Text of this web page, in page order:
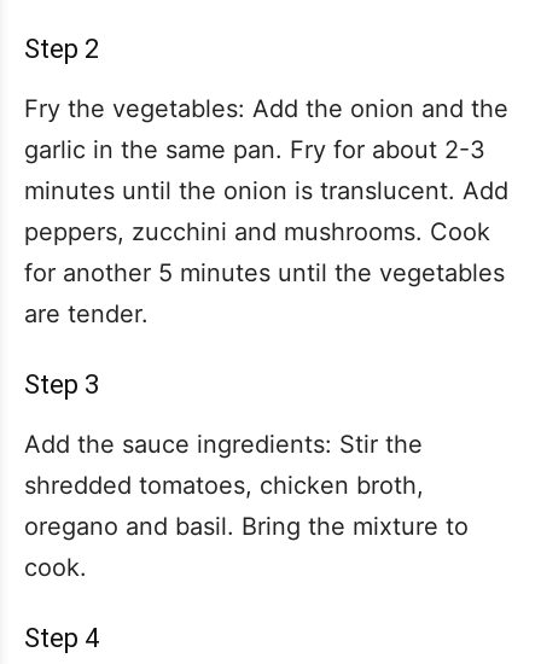
Step 2
Fry the vegetables: Add the onion and the
garlic in the same pan. Fry for about 2-3
minutes until the onion is translucent. Add
peppers, zucchini and mushrooms. Cook
for another 5 minutes until the vegetables
are tender.
Step 3
Add the sauce ingredients: Stir the
shredded tomatoes, chicken broth,
oregano and basil. Bring the mixture to
cook.
Step 4